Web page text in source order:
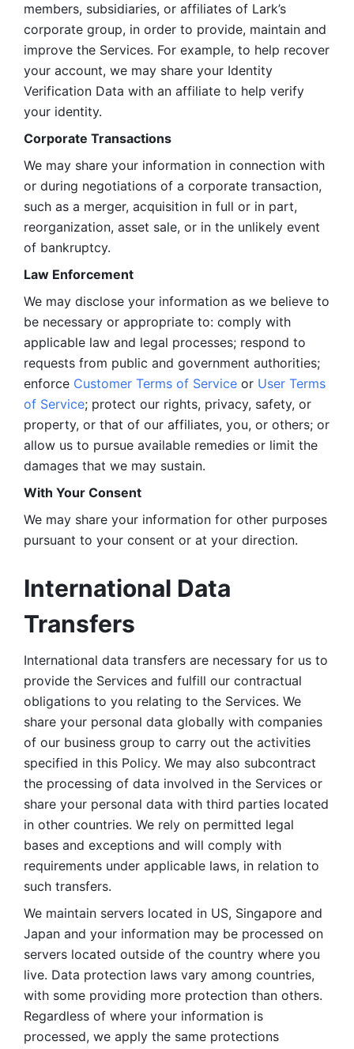
members, subsidiaries, or affiliates of Lark’s
corporate group, in order to provide, maintain and
improve the Services. For example, to help recover
your account, we may share your Identity
Verification Data with an affiliate to help verify
your identity.
Corporate Transactions
We may share your information in connection with
or during negotiations of a corporate transaction,
such as a merger, acquisition in full or in part,
reorganization, asset sale, or in the unlikely event
of bankruptcy.
Law Enforcement
We may disclose your information as we believe to
be necessary or appropriate to: comply with
applicable law and legal processes; respond to
requests from public and government authorities;
enforce Customer Terms of Service or User Terms
of Service; protect our rights, privacy, safety, or
property, or that of our affiliates, you, or others; or
allow us to pursue available remedies or limit the
damages that we may sustain.
With Your Consent
We may share your information for other purposes
pursuant to your consent or at your direction.
International Data
Transfers
International data transfers are necessary for us to
provide the Services and fulfill our contractual
obligations to you relating to the Services. We
share your personal data globally with companies
of our business group to carry out the activities
specified in this Policy. We may also subcontract
the processing of data involved in the Services or
share your personal data with third parties located
in other countries. We rely on permitted legal
bases and exceptions and will comply with
requirements under applicable laws, in relation to
such transfers.
We maintain servers located in US, Singapore and
Japan and your information may be processed on
servers located outside of the country where you
live. Data protection laws vary among countries,
with some providing more protection than others.
Regardless of where your information is
processed, we apply the same protections